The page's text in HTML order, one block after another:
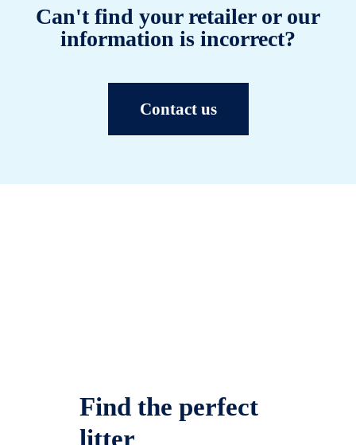
Can't find your retailer or our
information is incorrect?
Contact us
Find the perfect
litter